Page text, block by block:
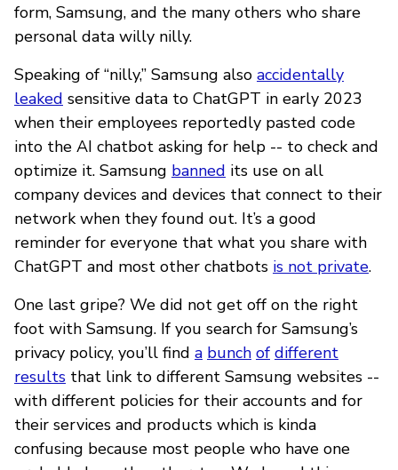
form, Samsung, and the many others who share
personal data willy nilly.
Speaking of “nilly,” Samsung also accidentally
leaked sensitive data to ChatGPT in early 2023
when their employees reportedly pasted code
into the AI chatbot asking for help -- to check and
optimize it. Samsung banned its use on all
company devices and devices that connect to their
network when they found out. It’s a good
reminder for everyone that what you share with
ChatGPT and most other chatbots is not private.
One last gripe? We did not get off on the right
foot with Samsung. If you search for Samsung’s
privacy policy, you’ll find a bunch of different
results that link to different Samsung websites --
with different policies for their accounts and for
their services and products which is kinda
confusing because most people who have one